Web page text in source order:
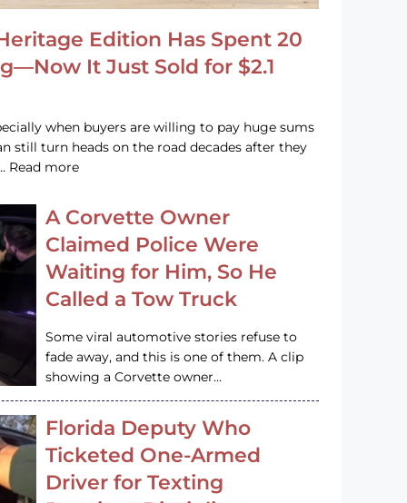
Edition Has Spent 20
It Just Sold for $2.1
when buyers are willing to pay huge sums
still turn heads on the road decades after they
Read more
A Corvette Owner
Claimed Police Were
Waiting for Him, So He
Called a Tow Truck
Some viral automotive stories refuse to
fade away, and this is one of them. A clip
showing a Corvette owner…
Florida Deputy Who
Ticketed One-Armed
Driver for Texting